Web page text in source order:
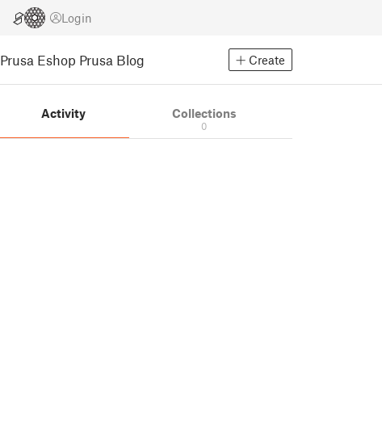
Login
Prusa Eshop Prusa Blog Create
Activity Collections
0